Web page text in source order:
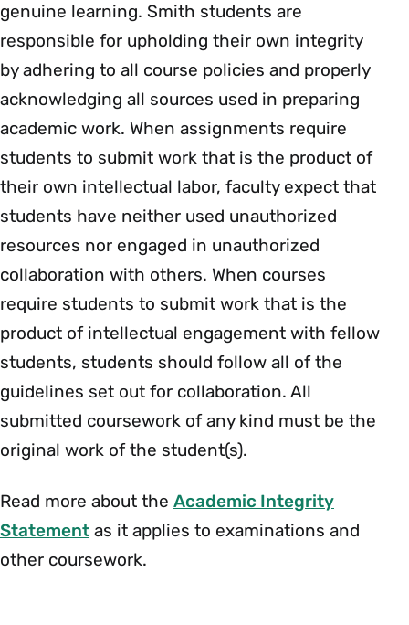
genuine learning. Smith students are
responsible for upholding their own integrity
by adhering to all course policies and properly
acknowledging all sources used in preparing
academic work. When assignments require
students to submit work that is the product of
their own intellectual labor, faculty expect that
students have neither used unauthorized
resources nor engaged in unauthorized
collaboration with others. When courses
require students to submit work that is the
product of intellectual engagement with fellow
students, students should follow all of the
guidelines set out for collaboration. All
submitted coursework of any kind must be the
original work of the student(s).
Read more about the Academic Integrity
Statement as it applies to examinations and
other coursework.